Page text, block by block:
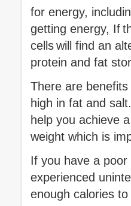
for energy,
getting energy, If
cells will find an
protein and fat
There are
high in fat and
help you achieve
weight which is
If you have a
experienced
enough calories